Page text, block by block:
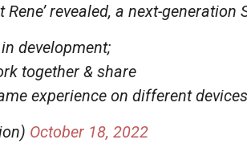
Rene’ revealed, a next-generation
development;
together & share
experience on different
October 18, 2022